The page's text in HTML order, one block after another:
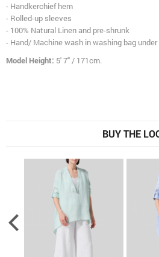
- Handkerchief hem
- Rolled-up sleeves
- 100% Natural Linen and pre-shrunk
- Hand/ Machine wash in washing bag
Model Height: 5' 7" / 171cm.
BUY THE